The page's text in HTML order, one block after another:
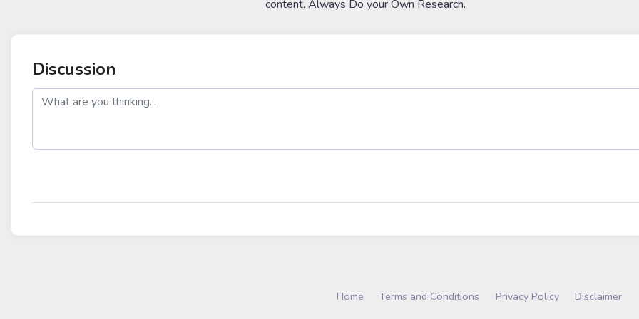
content. Always Do your Own Research.
Discussion
post
Home Terms and Conditions Privacy Policy Disclaimer